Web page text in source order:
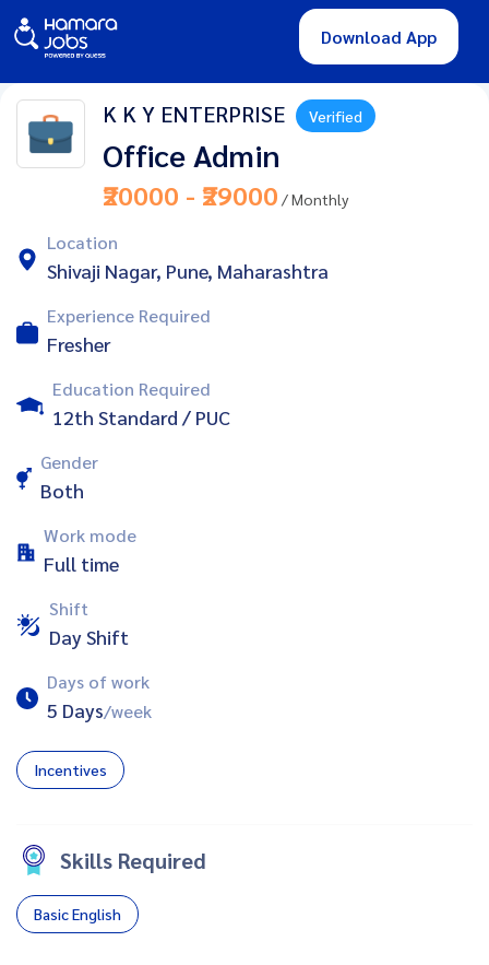
Download App
K K Y ENTERPRISE Verified
Office Admin
₹20000 - ₹29000 / Monthly
Location
Shivaji Nagar, Pune, Maharashtra
Experience Required
Fresher
Education Required
12th Standard / PUC
Gender
Both
Work mode
Full time
Shift
Day Shift
Days of work
5 Days/week
Incentives
Skills Required
Basic English